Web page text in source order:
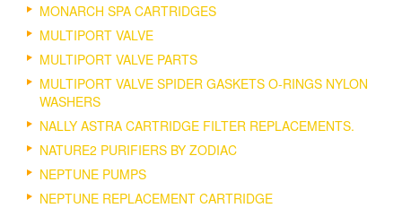
MONARCH SPA CARTRIDGES
MULTIPORT VALVE
MULTIPORT VALVE PARTS
MULTIPORT VALVE SPIDER GASKETS O-RINGS NYLON
WASHERS
NALLY ASTRA CARTRIDGE FILTER REPLACEMENTS.
NATURE2 PURIFIERS BY ZODIAC
NEPTUNE PUMPS
NEPTUNE REPLACEMENT CARTRIDGE